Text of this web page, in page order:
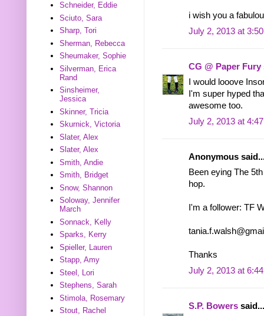
i wish you a
July 2, 2013 at
CG @ Paper Fury
I would looove
I'm super hyped
awesome too.
July 2, 2013 at
Anonymous
Been eying The
hop.
I'm a follower: TF
Thanks
July 2, 2013 at
S.P. Bowers said...
Schneider, Eddie
Sciuto, Sara
Sharp, Tori
Sherman, Rebecca
Sheumaker, Sophie
Silverman, Erica
Rand
Sinsheimer,
Jessica
Skinner, Tricia
Skurnick, Victoria
Slater, Alex
Slater, Alex
Smith, Andie
Smith, Bridget
Snow, Shannon
Soloway, Jennifer
March
Sonnack, Kelly
Sparks, Kerry
Spieller, Lauren
Stapp, Amy
Steel, Lori
Stephens, Sarah
Stimola, Rosemary
Stout, Rachel